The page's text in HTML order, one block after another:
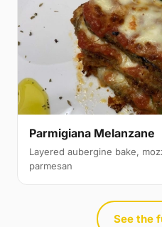
Parmigiana Melanzane
Layered aubergine bake,
parmesan
See the